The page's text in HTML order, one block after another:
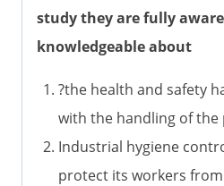
study they are fully
knowledgeable about
?the health and safety
with the handling of
Industrial hygiene
protect its workers